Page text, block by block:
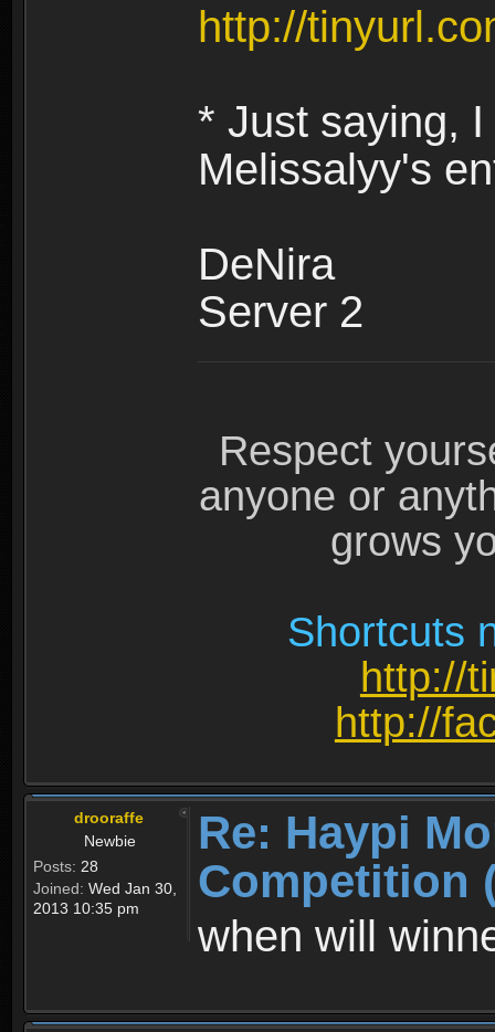
http://
* Just saying,
Melissalyy's
DeNira
Server 2
Respect
anyone or
grows
Shortcuts
http://
http://
drooraffe
Newbie
Posts: 28
Joined: Wed Jan 30,
2013 10:35 pm
Re: Haypi
Competition
when will